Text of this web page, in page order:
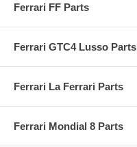
Ferrari FF Parts
Ferrari GTC4 Lusso Parts
Ferrari La Ferrari Parts
Ferrari Mondial 8 Parts